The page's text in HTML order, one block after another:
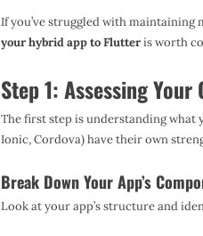
If you’ve struggled with maintaining
your hybrid app to Flutteris worth
Step 1: Assessing
The first step is understanding what
Ionic, Cordova) have their own
Break Down Your App’s
Look at your app’s structure and